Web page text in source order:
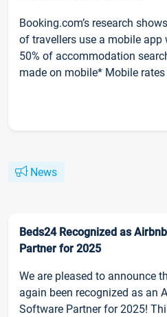
Booking.com’s research
of travellers use a mobile app
50% of accommodation
made on mobile* Mobile rates
News
Beds24 Recognized as
Partner for 2025
We are pleased to announce
again been recognized as an
Software Partner for 2025!